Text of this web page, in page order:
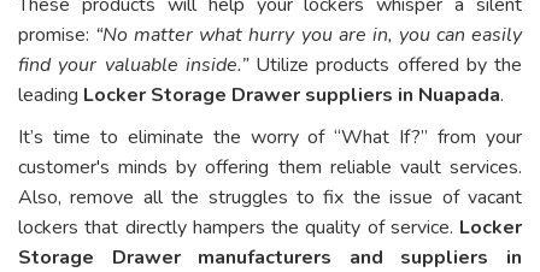
promise: “No matter what hurry you are in, you can easily
find your valuable inside.”Utilize products offered by the
leading Locker Storage Drawer suppliers in Nuapada.
It’s time to eliminate the worry of “What If?” from your
customer's minds by offering them reliable vault services.
Also, remove all the struggles to fix the issue of vacant
lockers that directly hampers the quality of service. Locker
Storage Drawer manufacturers and suppliers in